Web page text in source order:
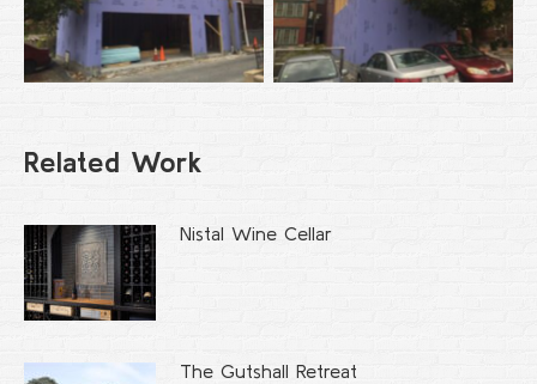
Related Work
Nistal Wine Cellar
The Gutshall Retreat